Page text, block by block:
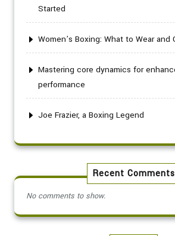
Started
Women’s Boxing: What to Wear and
Mastering core dynamics for
performance
Joe Frazier, a Boxing Legend
Recent Comments
No comments to show.